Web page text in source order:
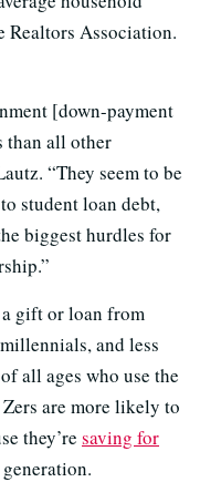
Realtors Association.
[down-payment
than all other
“They seem to be
student loan debt,
biggest hurdles for
gift or loan from
and less
all ages who use the
are more likely to
they’re saving for